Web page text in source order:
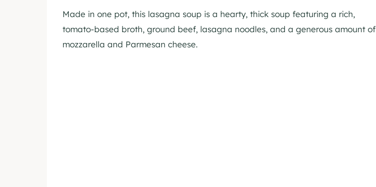
Made in one pot, this lasagna soup is a hearty, thick soup featuring a rich,
tomato-based broth, ground beef, lasagna noodles, and a generous amount of
mozzarella and Parmesan cheese.